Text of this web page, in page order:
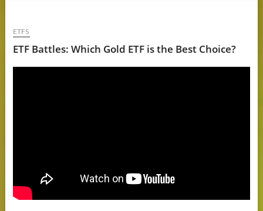
ETFS
ETF Battles: Which Gold ETF is the Best Choice?